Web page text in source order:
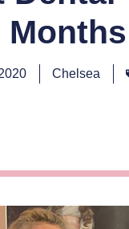
Chelsea